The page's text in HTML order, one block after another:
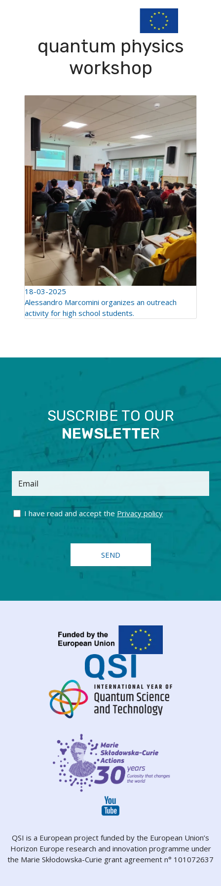
quantum physics
workshop
18-03-2025
Alessandro Marcomini organizes an outreach
activity for high school students.
SUSCRIBE TO OUR
NEWSLETTER
Email
I have read and accept the Privacy policy
QSI is a European project funded by the European Union’s
Horizon Europe research and innovation programme under
the Marie Skłodowska-Curie grant agreement n° 101072637